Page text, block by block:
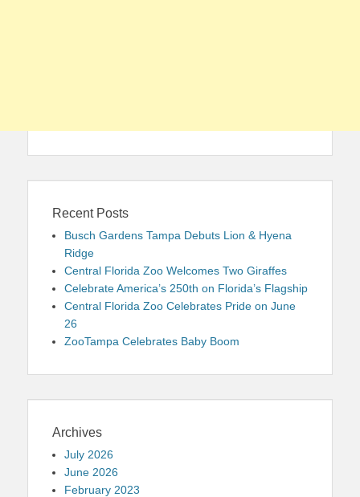
Recent Posts
Busch Gardens Tampa Debuts Lion & Hyena
Ridge
Central Florida Zoo Welcomes Two Giraffes
Celebrate America’s 250th on Florida’s Flagship
Central Florida Zoo Celebrates Pride on June
26
ZooTampa Celebrates Baby Boom
Archives
July 2026
June 2026
February 2023